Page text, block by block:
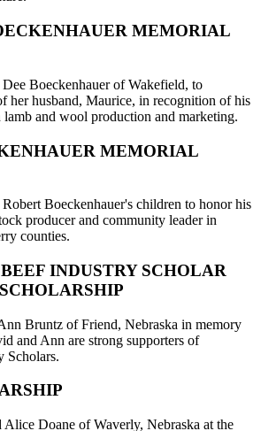
MEMORIAL
Boeckenhauer of Wakefield, to
her husband, Maurice, in recognition of his
and wool production and marketing.
MEMORIAL
Boeckenhauer's children to honor his
producer and community leader in
counties.
INDUSTRY SCHOLAR
Bruntz of Friend, Nebraska in memory
and Ann are strong supporters of
Scholars.
Alice Doane of Waverly, Nebraska at the